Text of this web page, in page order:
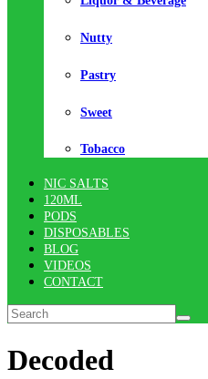
Nutty
Pastry
Sweet
Tobacco
NIC SALTS
120ML
PODS
DISPOSABLES
BLOG
VIDEOS
CONTACT
Decoded